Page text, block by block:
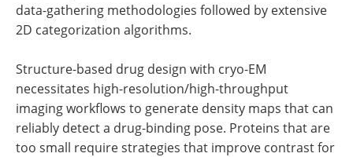
data-gathering methodologies followed by extensive
2D categorization algorithms.
Structure-based drug design with cryo-EM
necessitates high-resolution/high-throughput
imaging workflows to generate density maps that can
reliably detect a drug-binding pose. Proteins that are
too small require strategies that improve contrast for